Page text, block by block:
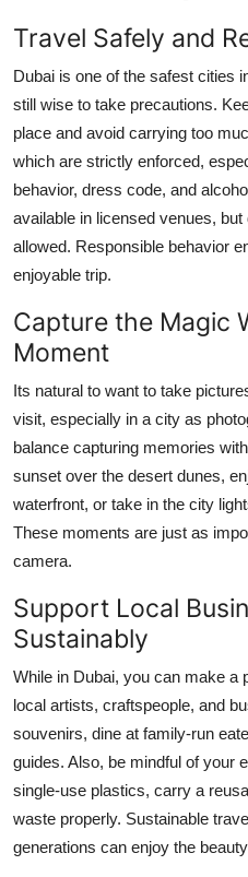
Travel Safely and
Dubai is one of the safest cities
still wise to take precautions.
place and avoid carrying too
which are strictly enforced,
behavior, dress code, and
available in licensed venues,
allowed. Responsible behavior
enjoyable trip.
Capture the Magic
Moment
Its natural to want to take
visit, especially in a city as
balance capturing memories
sunset over the desert dunes,
waterfront, or take in the city
These moments are just as
camera.
Support Local
Sustainably
While in Dubai, you can make a
local artists, craftspeople, and
souvenirs, dine at family-run
guides. Also, be mindful of your
single-use plastics, carry a
waste properly. Sustainable
generations can enjoy the